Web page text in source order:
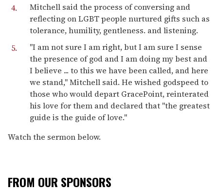
Mitchell said the process of conversing and
reflecting on LGBT people nurtured gifts such as
tolerance, humility, gentleness. and listening.
"I am not sure I am right, but I am sure I sense
the presence of god and I am doing my best and
I believe ... to this we have been called, and here
we stand," Mitchell said. He wished godspeed to
those who would depart GracePoint, reinterated
his love for them and declared that "the greatest
guide is the guide of love."
Watch the sermon below.
FROM OUR SPONSORS